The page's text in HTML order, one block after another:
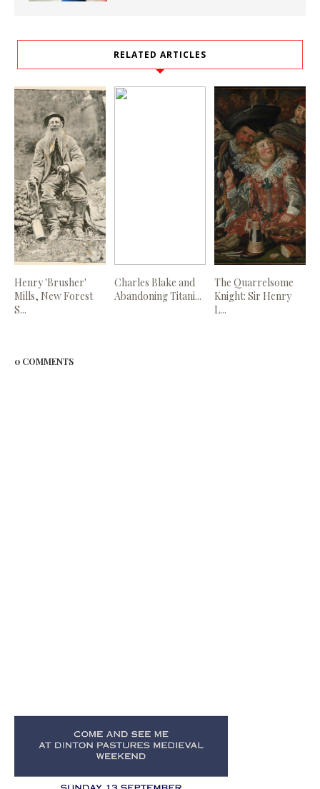
RELATED ARTICLES
Henry 'Brusher'
Mills, New Forest
S...
Charles Blake and
Abandoning Titani...
The Quarrelsome
Knight: Sir Henry
L...
0 COMMENTS